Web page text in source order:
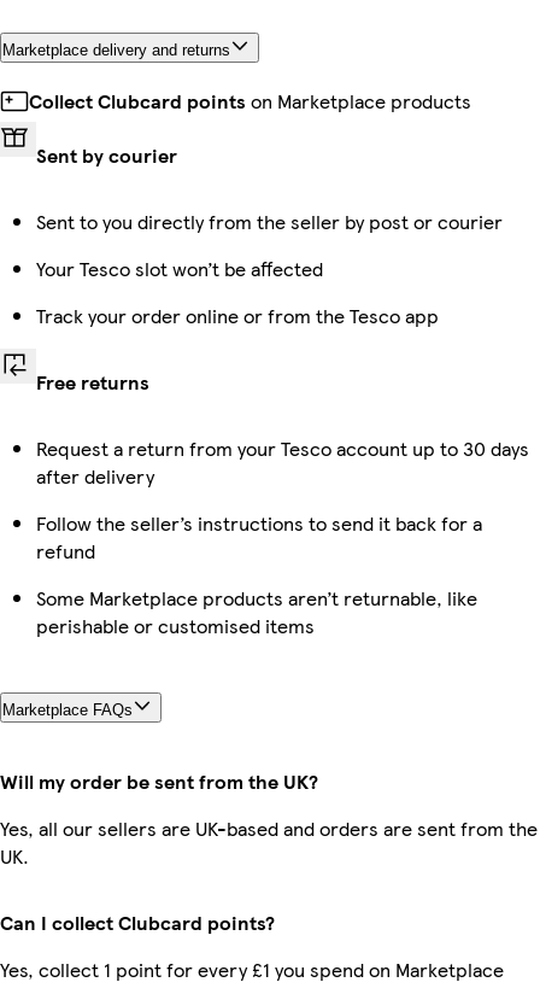
Marketplace delivery and returns
Collect Clubcard points on Marketplace products
Sent by courier
Sent to you directly from the seller by post or courier
Your Tesco slot won’t be affected
Track your order online or from the Tesco app
Free returns
Request a return from your Tesco account up to 30 days
after delivery
Follow the seller’s instructions to send it back for a
refund
Some Marketplace products aren’t returnable, like
perishable or customised items
Marketplace FAQs
Will my order be sent from the UK?
Yes, all our sellers are UK-based and orders are sent from the
UK.
Can I collect Clubcard points?
Yes, collect 1 point for every £1 you spend on Marketplace